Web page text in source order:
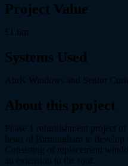
Project Value
£1.6m
Systems Used
AluK Windows and Senior
About this project
Phase 1 refurbishment project
heart of Birmingham to develop
Consisting of replacement
an extension to the roof.